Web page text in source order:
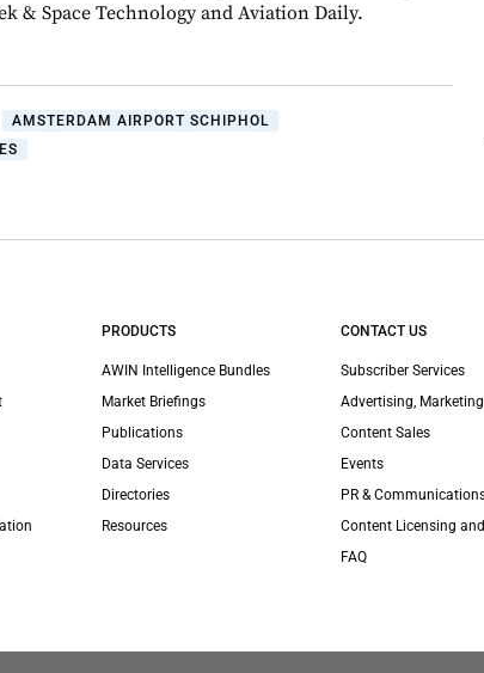
& Space Technology and Aviation Daily.
AMSTERDAM AIRPORT SCHIPHOL
PRODUCTS
AWIN Intelligence Bundles
Market Briefings
Publications
Data Services
Directories
Resources
CONTACT US
Subscriber Services
Advertising,
Content Sales
Events
PR &
Content Licensing
FAQ